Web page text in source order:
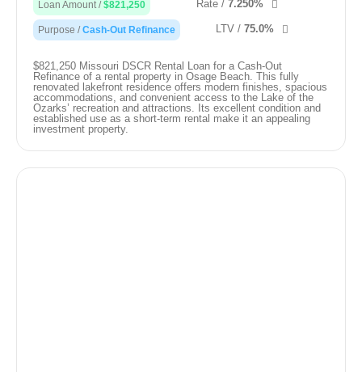
Loan Amount / $821,250 Rate / 7.250%
Purpose / Cash-Out Refinance LTV / 75.0%
$821,250 Missouri DSCR Rental Loan for a Cash-Out
Refinance of a rental property in Osage Beach. This fully
renovated lakefront residence offers modern finishes, spacious
accommodations, and convenient access to the Lake of the
Ozarks’ recreation and attractions. Its excellent condition and
established use as a short-term rental make it an appealing
investment property.